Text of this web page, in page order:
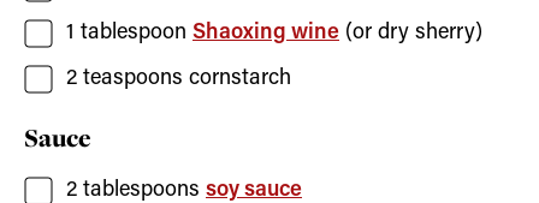
1 tablespoon Shaoxing wine (or dry sherry)
2 teaspoons cornstarch
Sauce
2 tablespoons soy sauce